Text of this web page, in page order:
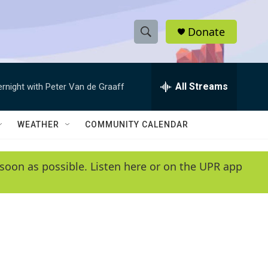
S
h
w
e
e
h
Q
y
Donate
with Peter Van de Graaff All Streams
WEATHER COMMUNITY CALENDAR
as possible. Listen here or on the UPR app